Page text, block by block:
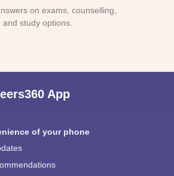
on exams, counselling,
study options.
App
of your phone